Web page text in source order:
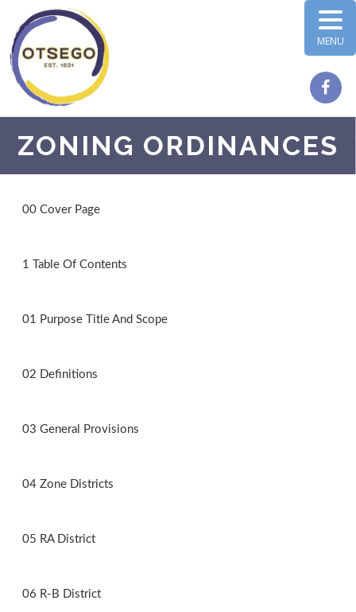
ZONING ORDINANCES
00 Cover Page
1 Table Of Contents
01 Purpose Title And Scope
02 Definitions
03 General Provisions
04 Zone Districts
05 RA District
06 R-B District
MENU